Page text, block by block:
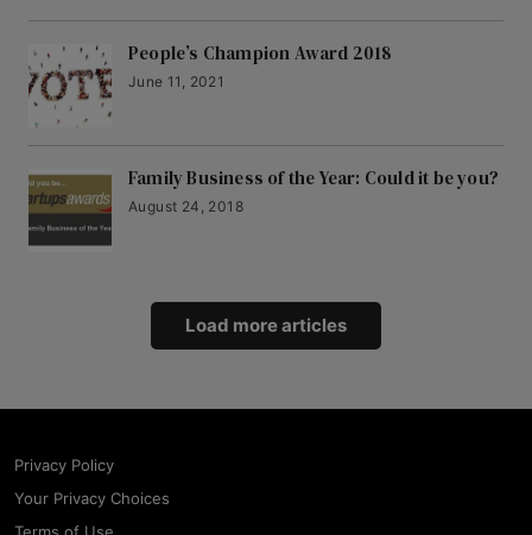
People’s Champion Award 2018
June 11, 2021
Family Business of the Year: Could it be you?
August 24, 2018
Load more articles
Privacy Policy
Your Privacy Choices